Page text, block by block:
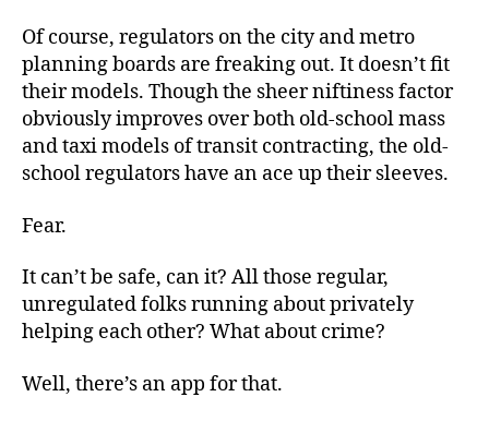
Of course, regulators on the city and metro
planning boards are freaking out. It doesn’t fit
their models. Though the sheer niftiness factor
obviously improves over both old-school mass
and taxi models of transit contracting, the old-
school regulators have an ace up their sleeves.
Fear.
It can’t be safe, can it? All those regular,
unregulated folks running about privately
helping each other? What about crime?
Well, there’s an app for that.